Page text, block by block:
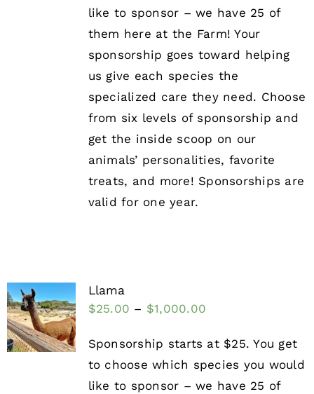
like to sponsor – we have 25 of
them here at the Farm! Your
sponsorship goes toward helping
us give each species the
specialized care they need. Choose
from six levels of sponsorship and
get the inside scoop on our
animals’ personalities, favorite
treats, and more! Sponsorships are
valid for one year.
Llama
$25.00 – $1,000.00
Sponsorship starts at $25. You get
to choose which species you would
like to sponsor – we have 25 of